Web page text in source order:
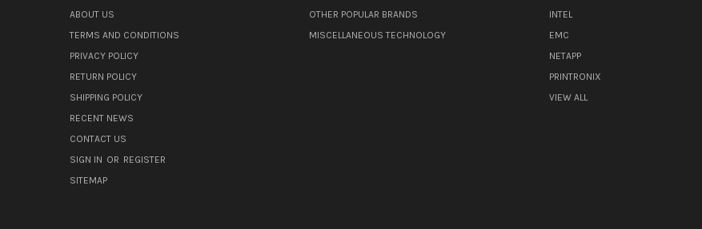
ABOUT US
TERMS AND CONDITIONS
PRIVACY POLICY
RETURN POLICY
SHIPPING POLICY
RECENT NEWS
CONTACT US
SIGN IN OR REGISTER
SITEMAP
OTHER POPULAR BRANDS
MISCELLANEOUS TECHNOLOGY
INTEL
EMC
NETAPP
PRINTRONIX
VIEW ALL